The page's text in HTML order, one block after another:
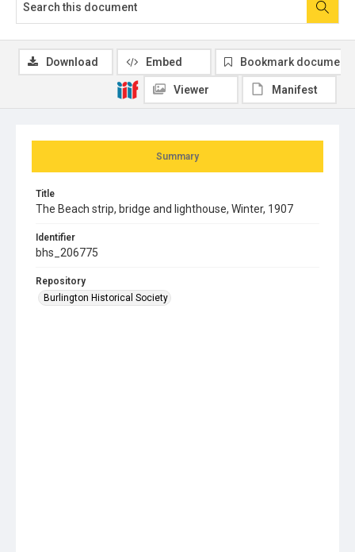
Summary
Title
The Beach strip, bridge and lighthouse, Winter, 1907
Identifier
bhs_206775
Repository
Burlington Historical Society
Download Embed Bookmark document
Viewer Manifest